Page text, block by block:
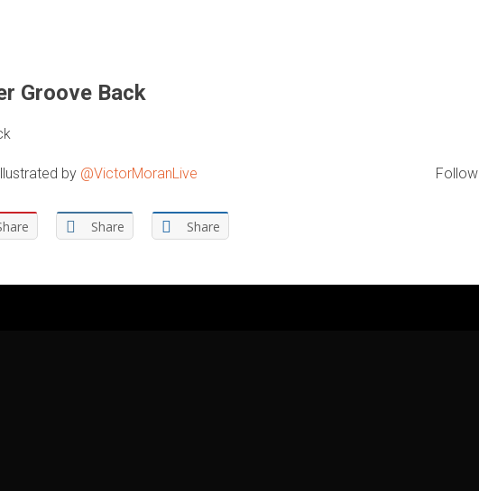
Groove Back
by @VictorMoranLive Follow
Share Share